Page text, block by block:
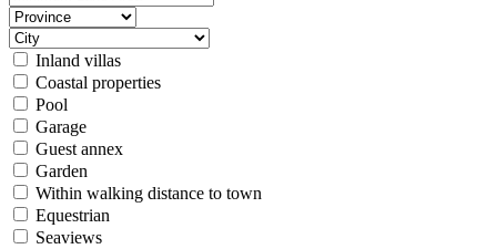
Inland villas
Coastal properties
Pool
Garage
Guest annex
Garden
Within walking distance to town
Equestrian
Seaviews